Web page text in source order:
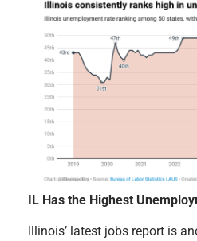
IL Has the Highest
Illinois’ latest jobs report is